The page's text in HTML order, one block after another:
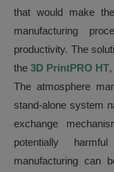
that would make
manufacturing
productivity. The
the 3D PrintPRO HT
The atmosphere
stand-alone system
exchange
potentially
manufacturing can